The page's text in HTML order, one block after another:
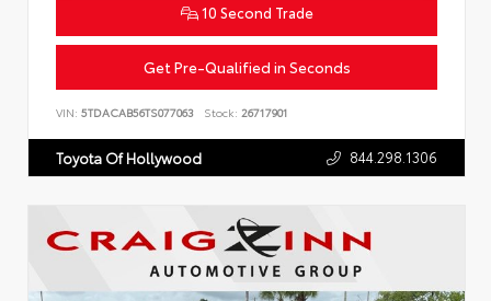
10 Second Trade
Get Pre-Qualified in Seconds
VIN: 5TDACAB56TS077063 Stock: 26717901
Toyota Of Hollywood 844.298.1306